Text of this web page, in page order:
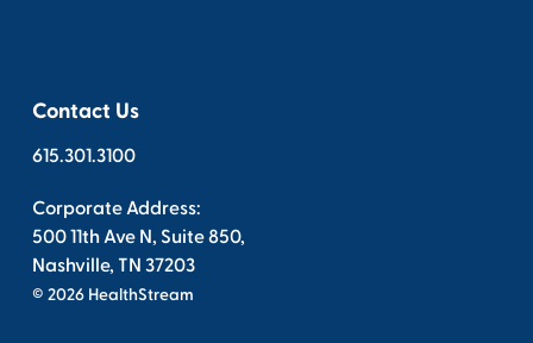
Contact Us
615.301.3100
Corporate Address:
500 11th Ave N, Suite 850,
Nashville, TN 37203
© 2026 HealthStream